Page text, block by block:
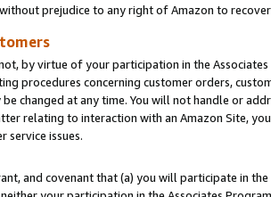
prejudice to any right of Amazon to
by virtue of your participation in the
procedures concerning customer orders,
be changed at any time. You will not handle or
relating to interaction with an Amazon Site,
service issues.
and covenant that (a) you will participate in